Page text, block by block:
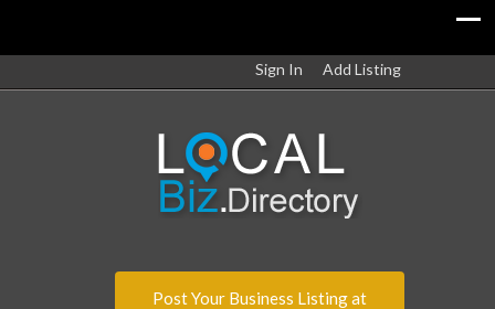
Sign In Add Listing
Post Your Business Listing at